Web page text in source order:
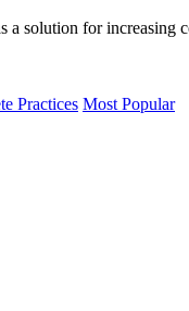
solution for increasing
Practices Most Popular